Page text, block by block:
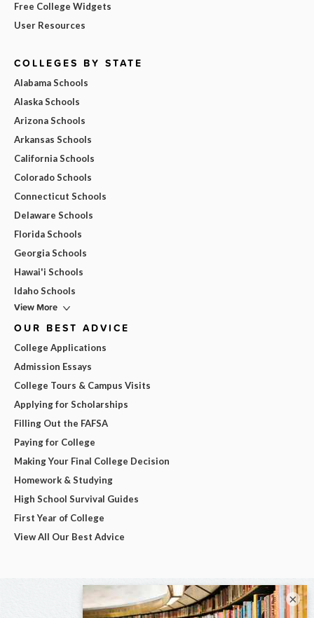
Free College Widgets
User Resources
COLLEGES BY STATE
Alabama Schools
Alaska Schools
Arizona Schools
Arkansas Schools
California Schools
Colorado Schools
Connecticut Schools
Delaware Schools
Florida Schools
Georgia Schools
Hawai'i Schools
Idaho Schools
View More
OUR BEST ADVICE
College Applications
Admission Essays
College Tours & Campus Visits
Applying for Scholarships
Filling Out the FAFSA
Paying for College
Making Your Final College Decision
Homework & Studying
High School Survival Guides
First Year of College
View All Our Best Advice
×